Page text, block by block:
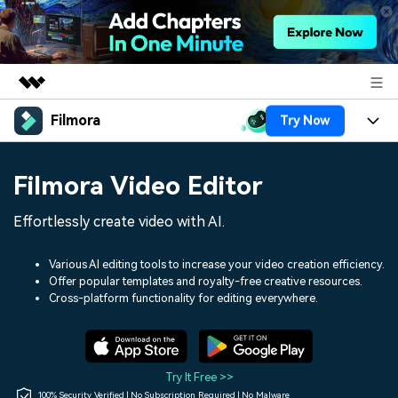
Featured Products
Utility
Solutions
Shop
Filmora Try Now
Assets
Audio
Social Media
Marketing & Business
Lifestyle & Fun
Resources
150+ FREE video prompts
Video Trends
Discover top ten vdeo
Help Center
Filmora Video Editor
Effortlessly create video with AI.
Various AI editing tools to increase your video creation efficiency.
Offer popular templates and royalty-free creative resources.
Cross-platform functionality for editing everywhere.
Try It Free >>
100% Security Verified | No Subscription Required | No Malware